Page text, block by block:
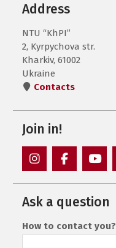
Address
NTU “KhPI”
2, Kyrpychova str.
Kharkiv, 61002
Ukraine
Contacts
Join in!
Ask a question
How to contact you?